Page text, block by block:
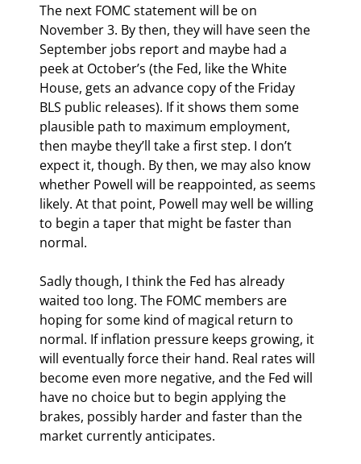
The next FOMC statement will be on
November 3. By then, they will have seen the
September jobs report and maybe had a
peek at October’s (the Fed, like the White
House, gets an advance copy of the Friday
BLS public releases). If it shows them some
plausible path to maximum employment,
then maybe they’ll take a first step. I don’t
expect it, though. By then, we may also know
whether Powell will be reappointed, as seems
likely. At that point, Powell may well be willing
to begin a taper that might be faster than
normal.
Sadly though, I think the Fed has already
waited too long. The FOMC members are
hoping for some kind of magical return to
normal. If inflation pressure keeps growing, it
will eventually force their hand. Real rates will
become even more negative, and the Fed will
have no choice but to begin applying the
brakes, possibly harder and faster than the
market currently anticipates.